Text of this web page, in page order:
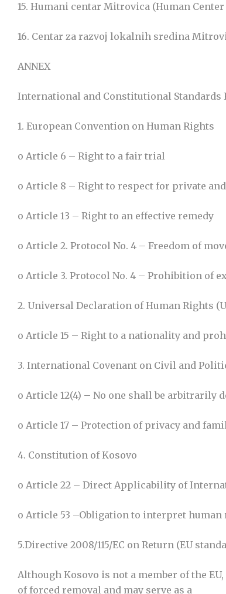
15. Humani centar Mitrovica (Human
16. Centar za razvoj lokalnih sredina
ANNEX
International and Constitutional Standards
1. European Convention on Human Rights
o Article 6 – Right to a fair trial
o Article 8 – Right to respect for private
o Article 13 – Right to an effective remedy
o Article 2. Protocol No. 4 – Freedom of
o Article 3. Protocol No. 4 – Prohibition of
2. Universal Declaration of Human Rights
o Article 15 – Right to a nationality and
3. International Covenant on Civil and
o Article 12(4) – No one shall be
o Article 17 – Protection of privacy and
4. Constitution of Kosovo
o Article 22 – Direct Applicability of
o Article 53 –Obligation to interpret
5.Directive 2008/115/EC on Return (EU
Although Kosovo is not a member of the
of forced removal and may serve as a